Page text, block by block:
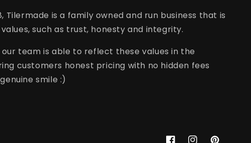
Tilermade is a family owned and run business that is
such as trust, honesty and integrity.
team is able to reflect these values in the
customers honest pricing with no hidden fees
smile :)